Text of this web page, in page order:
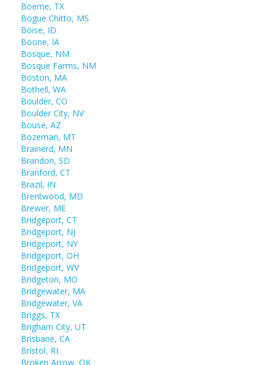
Boerne, TX
Bogue Chitto, MS
Boise, ID
Boone, IA
Bosque, NM
Bosque Farms, NM
Boston, MA
Bothell, WA
Boulder, CO
Boulder City, NV
Bouse, AZ
Bozeman, MT
Brainerd, MN
Brandon, SD
Branford, CT
Brazil, IN
Brentwood, MD
Brewer, ME
Bridgeport, CT
Bridgeport, NJ
Bridgeport, NY
Bridgeport, OH
Bridgeport, WV
Bridgeton, MO
Bridgewater, MA
Bridgewater, VA
Briggs, TX
Brigham City, UT
Brisbane, CA
Bristol, RI
Broken Arrow, OK